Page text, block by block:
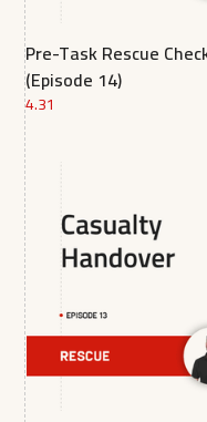
Pre-Task Rescue
(Episode 14)
4.31